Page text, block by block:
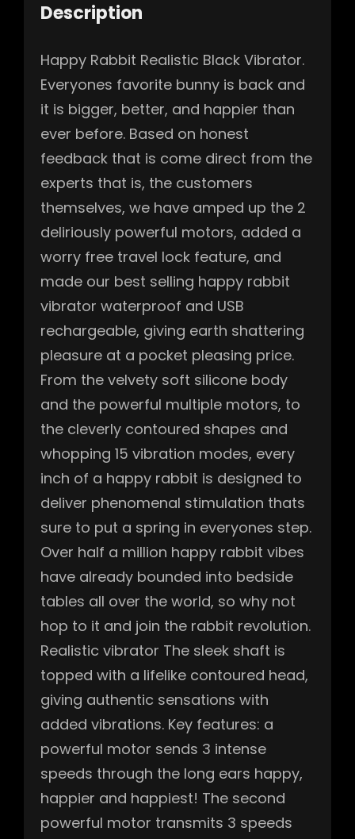
Description
Happy Rabbit Realistic Black Vibrator.
Everyones favorite bunny is back and
it is bigger, better, and happier than
ever before. Based on honest
feedback that is come direct from the
experts that is, the customers
themselves, we have amped up the 2
deliriously powerful motors, added a
worry free travel lock feature, and
made our best selling happy rabbit
vibrator waterproof and USB
rechargeable, giving earth shattering
pleasure at a pocket pleasing price.
From the velvety soft silicone body
and the powerful multiple motors, to
the cleverly contoured shapes and
whopping 15 vibration modes, every
inch of a happy rabbit is designed to
deliver phenomenal stimulation thats
sure to put a spring in everyones step.
Over half a million happy rabbit vibes
have already bounded into bedside
tables all over the world, so why not
hop to it and join the rabbit revolution.
Realistic vibrator The sleek shaft is
topped with a lifelike contoured head,
giving authentic sensations with
added vibrations. Key features: a
powerful motor sends 3 intense
speeds through the long ears happy,
happier and happiest! The second
powerful motor transmits 3 speeds